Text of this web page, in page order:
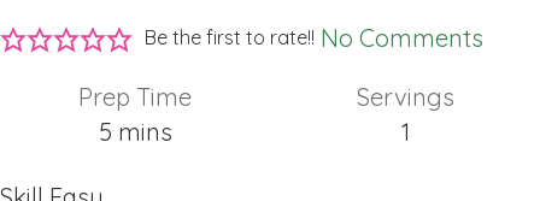
Be the first to rate!! No Comments
Prep Time
5minutes
mins
Servings
1